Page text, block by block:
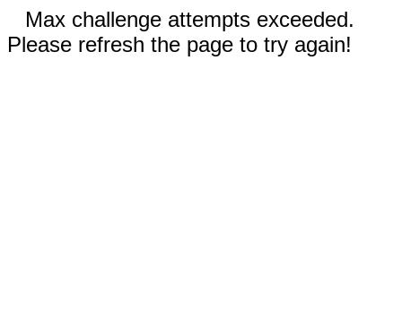
Max challenge attempts exceeded.
Please refresh the page to try again!